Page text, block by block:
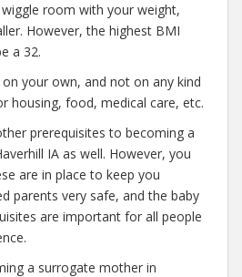
room with your weight,
However, the highest BMI
a 32.
on your own, and not on any kind
housing, food, medical care, etc.
prerequisites to becoming a
IA as well. However, you
are in place to keep you
parents very safe, and the baby
are important for all people
a surrogate mother in